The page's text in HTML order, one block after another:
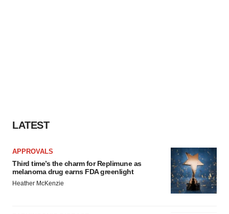
LATEST
APPROVALS
Third time’s the charm for Replimune as
melanoma drug earns FDA greenlight
Heather McKenzie